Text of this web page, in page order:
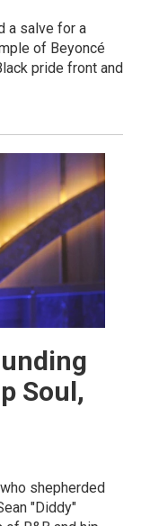
a salve for a
of Beyoncé
pride front and
Soul,
shepherded
"Diddy"